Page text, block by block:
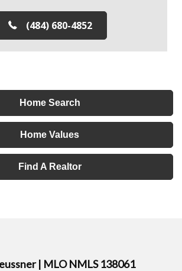
(484) 680-4852
Home Search
Home Values
Find A Realtor
| MLO NMLS 138061